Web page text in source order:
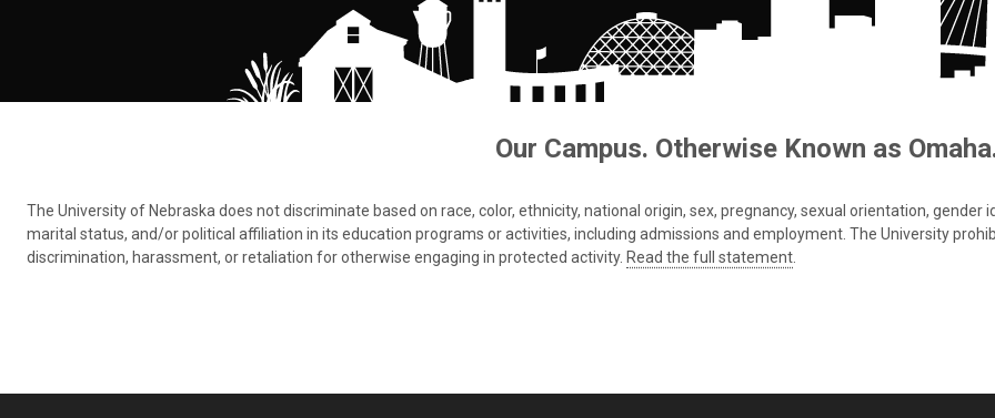
Our Campus. Otherwise Known as
The University of Nebraska does not discriminate based on race, color, ethnicity, national origin, sex, pregnancy, sexual orientation,
marital status, and/or political affiliation in its education programs or activities, including admissions and employment. The University
discrimination, harassment, or retaliation for otherwise engaging in protected activity. Read the full statement